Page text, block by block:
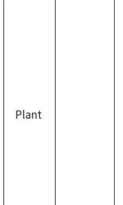
Plant